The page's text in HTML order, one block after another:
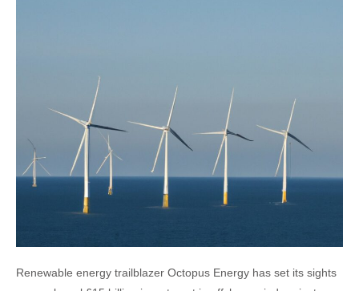
Renewable energy trailblazer Octopus Energy has set its sights